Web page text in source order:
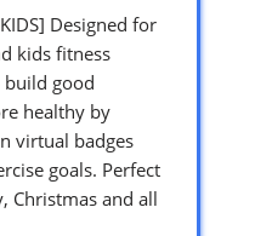
KIDS] Designed for
kids fitness
build good
healthy by
virtual badges
goals. Perfect
Christmas and all